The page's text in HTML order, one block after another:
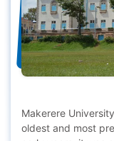
Makerere
oldest and most